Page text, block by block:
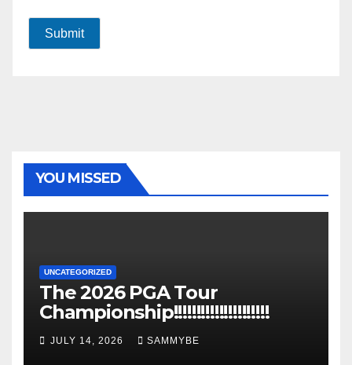
Submit
YOU MISSED
UNCATEGORIZED
The 2026 PGA Tour
Championship!!!!!!!!!!!!!!!!!!!!!
JULY 14, 2026 SAMMYBE